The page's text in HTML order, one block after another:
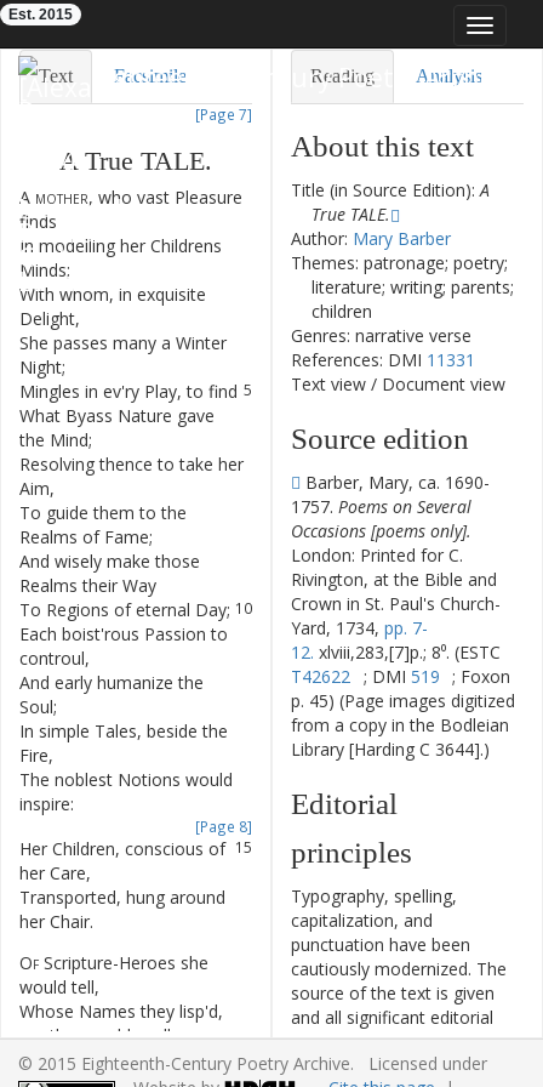
Toggle
Eighteenth-Century Poetry Archive
Est. 2015
Text Facsimile
[Page 7]
A True TALE.
A mother, who vast Pleasure
finds
In modelling her Childrens
Minds;
With whom, in exquisite
Delight,
She passes many a Winter
Night;
5
Mingles in ev'ry Play, to find
What Byass Nature gave
the Mind;
Resolving thence to take her
Aim,
To guide them to the
Realms of Fame;
And wisely make those
Realms their Way
10
To Regions of eternal Day;
Each boist'rous Passion to
controul,
And early humanize the
Soul;
In simple Tales, beside the
Fire,
The noblest Notions would
inspire:
[Page 8]
15
Her Children, conscious of
her Care,
Transported, hung around
her Chair.
Of Scripture-Heroes she
would tell,
Whose Names they lisp'd,
ere they could spell:
19
The Mother then,
Reading Analysis
About this text
Title (in Source Edition):A
True TALE.
Author: Mary Barber
Themes: patronage; poetry;
literature; writing; parents;
children
Genres: narrative verse
References: DMI 11331
Text view / Document view
Source edition
Barber, Mary, ca. 1690-
1757. Poems on Several
Occasions [poems only].
London: Printed for C.
Rivington, at the Bible and
Crown in St. Paul's Church-
Yard, 1734, pp. 7-
12. xlviii,283,[7]p.; 8⁰. (ESTC
T42622 ; DMI 519 ; Foxon
p. 45) (Page images digitized
from a copy in the Bodleian
Library [Harding C 3644].)
Editorial
principles
Typography, spelling,
capitalization, and
punctuation have been
cautiously modernized. The
source of the text is given
and all significant editorial
interventions have been
recorded in textual notes.
© 2015 Eighteenth-Century Poetry Archive. Licensed under